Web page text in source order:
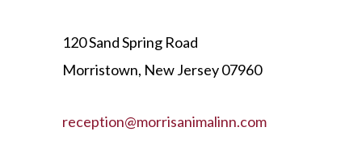
120 Sand Spring Road
Morristown, New Jersey 07960
reception@morrisanimalinn.com